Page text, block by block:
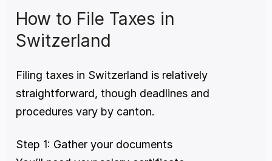
How to File Taxes in
Switzerland
Filing taxes in Switzerland is relatively
straightforward, though deadlines and
procedures vary by canton.
Step 1: Gather your documents